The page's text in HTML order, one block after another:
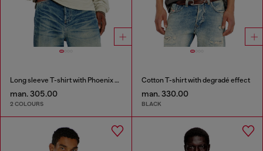
Long sleeve T-shirt with Phoenix graphic
man. 305.00
2 COLOURS
Cotton T-shirt with degradé effect
man. 330.00
BLACK